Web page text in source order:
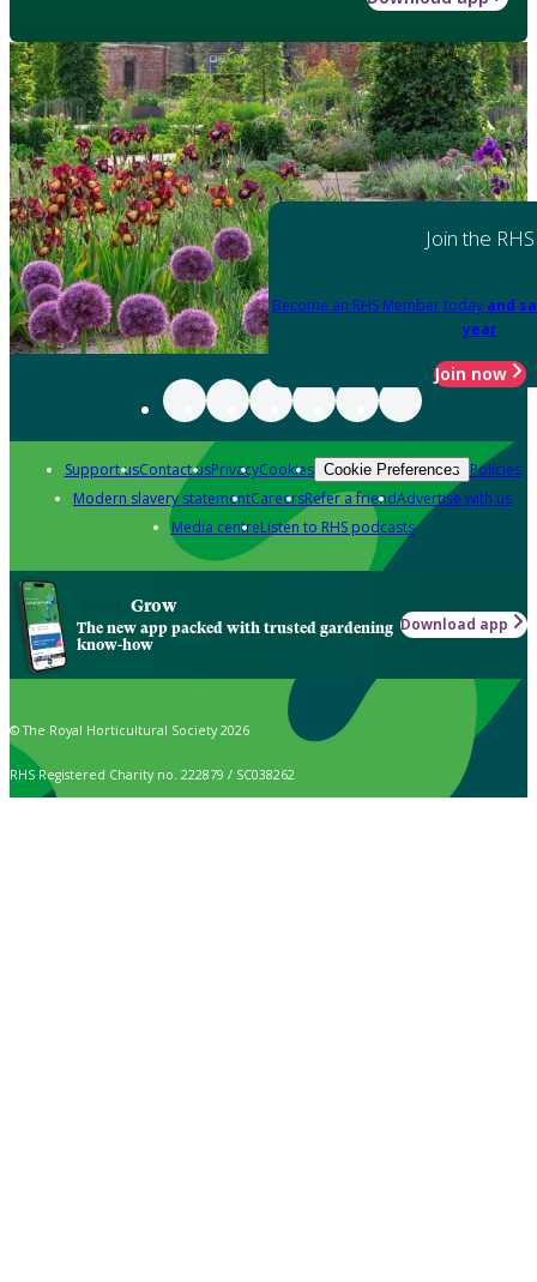
Join the RHS
Become an RHS Member today and
year
Join now
Support usContact usPrivacyCookies Cookie Preferences Policies
Modern slavery statementCareersRefer a friendAdvertise with us
Media centreListen to RHS podcasts
Grow
The new app packed with trusted gardening
know-how
Download app
© The Royal Horticultural Society 2026
RHS Registered Charity no. 222879 / SC038262